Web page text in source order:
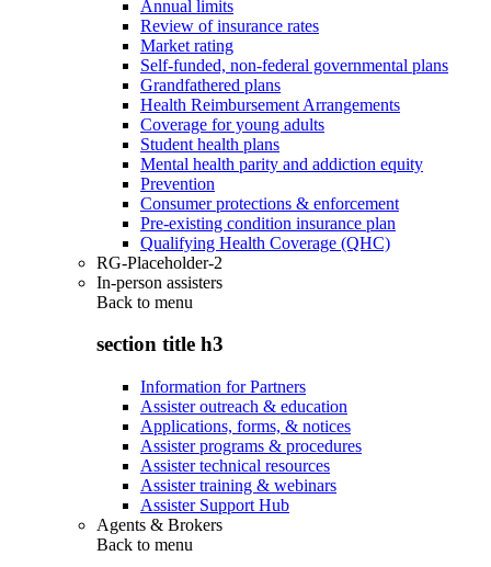
Annual limits
Review of insurance rates
Market rating
Self-funded, non-federal governmental plans
Grandfathered plans
Health Reimbursement Arrangements
Coverage for young adults
Student health plans
Mental health parity and addiction equity
Prevention
Consumer protections & enforcement
Pre-existing condition insurance plan
Qualifying Health Coverage (QHC)
RG-Placeholder-2
In-person assisters
Back to menu
section title h3
Information for Partners
Assister outreach & education
Applications, forms, & notices
Assister programs & procedures
Assister technical resources
Assister training & webinars
Assister Support Hub
Agents & Brokers
Back to menu